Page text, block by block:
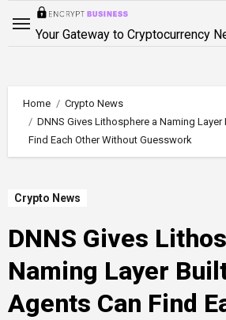
Your Gateway to Cryptocurrency
Home
Crypto News
DNNS Gives Lithosphere a Naming Layer
Find Each Other Without Guesswork
Crypto News
DNNS Gives
Naming Layer
Agents Can Find